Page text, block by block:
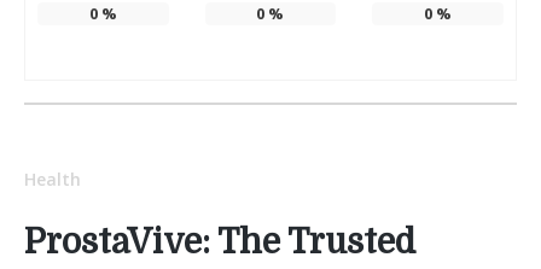
0%
0 %
0 %
Health
ProstaVive: The Trusted